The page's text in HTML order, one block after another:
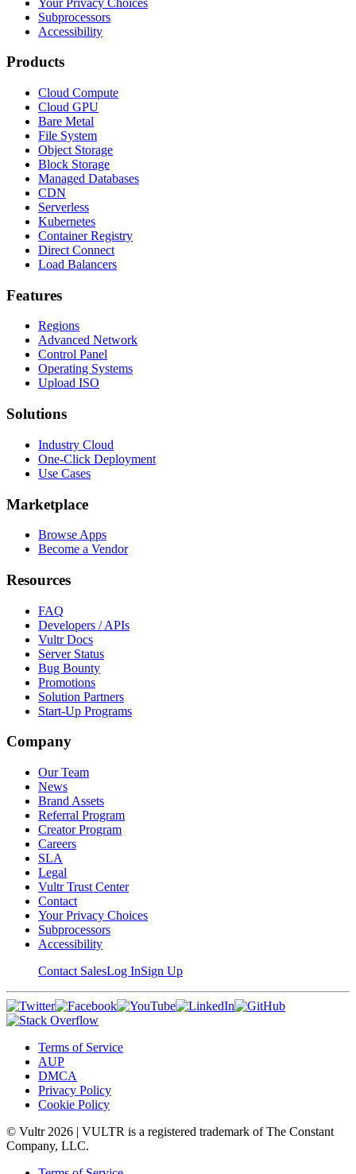
Subprocessors
Accessibility
Products
Cloud Compute
Cloud GPU
Bare Metal
File System
Object Storage
Block Storage
Managed Databases
CDN
Serverless
Kubernetes
Container Registry
Direct Connect
Load Balancers
Features
Regions
Advanced Network
Control Panel
Operating Systems
Upload ISO
Solutions
Industry Cloud
One-Click Deployment
Use Cases
Marketplace
Browse Apps
Become a Vendor
Resources
FAQ
Developers / APIs
Vultr Docs
Server Status
Bug Bounty
Promotions
Solution Partners
Start-Up Programs
Company
Our Team
News
Brand Assets
Referral Program
Creator Program
Careers
SLA
Legal
Vultr Trust Center
Contact
Your Privacy Choices
Subprocessors
Accessibility
Contact SalesLog InSign Up
Terms of Service
AUP
DMCA
Privacy Policy
Cookie Policy
© Vultr 2026 | VULTR is a registered trademark of The Constant
Company, LLC.